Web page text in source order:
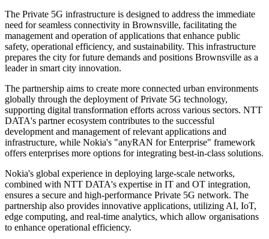
The Private 5G infrastructure is designed to address the immediate
need for seamless connectivity in Brownsville, facilitating the
management and operation of applications that enhance public
safety, operational efficiency, and sustainability. This infrastructure
prepares the city for future demands and positions Brownsville as a
leader in smart city innovation.
The partnership aims to create more connected urban environments
globally through the deployment of Private 5G technology,
supporting digital transformation efforts across various sectors. NTT
DATA's partner ecosystem contributes to the successful
development and management of relevant applications and
infrastructure, while Nokia's "anyRAN for Enterprise" framework
offers enterprises more options for integrating best-in-class solutions.
Nokia's global experience in deploying large-scale networks,
combined with NTT DATA's expertise in IT and OT integration,
ensures a secure and high-performance Private 5G network. The
partnership also provides innovative applications, utilizing AI, IoT,
edge computing, and real-time analytics, which allow organisations
to enhance operational efficiency.